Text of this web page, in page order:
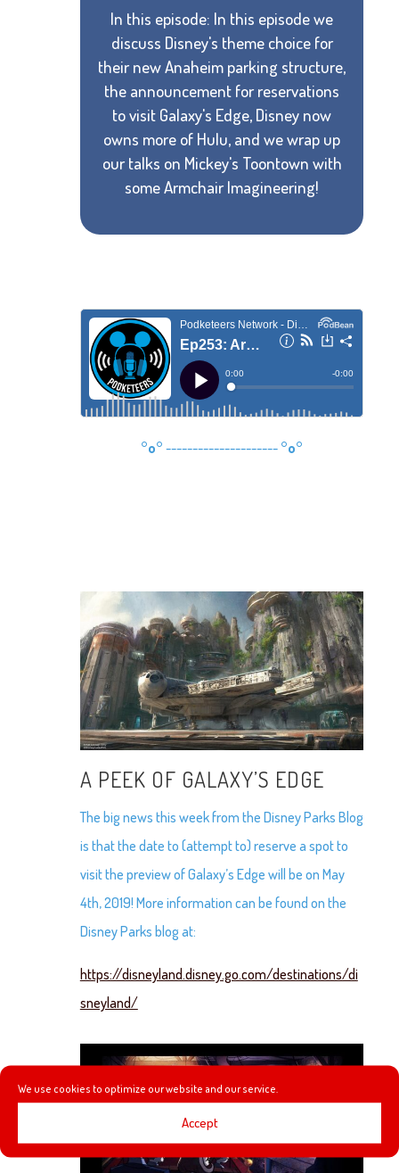
We use cookies to optimize our website and our service.
Accept
In this episode: In this episode we
discuss Disney's theme choice for
their new Anaheim parking structure,
the announcement for reservations
to visit Galaxy's Edge, Disney now
owns more of Hulu, and we wrap up
our talks on Mickey's Toontown with
some Armchair Imagineering!
°o° --------------------- °o°
A PEEK OF GALAXY’S EDGE
The big news this week from the Disney Parks Blog
is that the date to (attempt to) reserve a spot to
visit the preview of Galaxy’s Edge will be on May
4th, 2019! More information can be found on the
Disney Parks blog at:
https://disneyland.disney.go.com/destinations/di
sneyland/